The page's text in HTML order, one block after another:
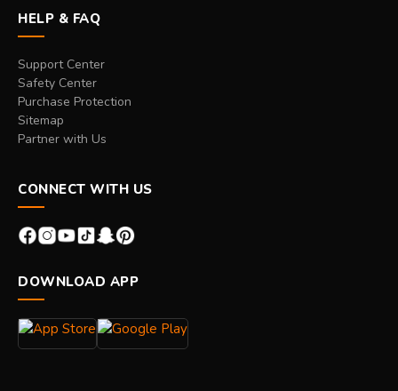
HELP & FAQ
Support Center
Safety Center
Purchase Protection
Sitemap
Partner with Us
CONNECT WITH US
DOWNLOAD APP